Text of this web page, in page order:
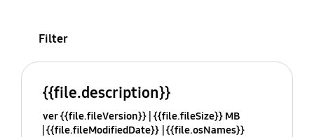
Filter
{{file.description}}
ver {{file.fileVersion}} {{file.fileSize}} MB
{{file.fileModifiedDate}} {{file.osNames}}